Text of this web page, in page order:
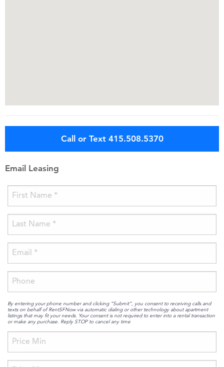
Call or Text 415.508.5370
Email Leasing
By entering your phone number and clicking “Submit”, you consent to receiving calls and
texts on behalf of RentSFNow via automatic dialing or other technology about apartment
listings that may fit your needs. Your consent is not required to enter into a rental transaction
or make any purchase. Reply STOP to cancel any time